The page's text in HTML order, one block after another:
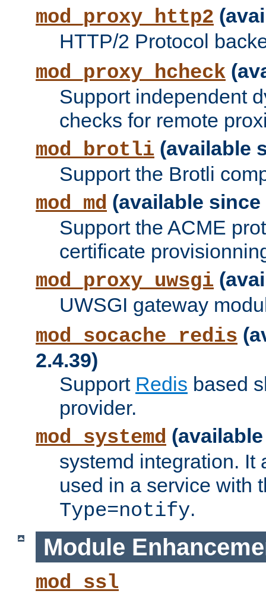
mod_proxy_http2
HTTP/2 Protocol
mod_proxy_hcheck
Support independent
checks for remote
mod_brotli (available
Support the Brotli
mod_md (available since
Support the ACME
certificate
mod_proxy_uwsgi
UWSGI gateway
mod_socache_redis
2.4.39)
Support Redis based
provider.
mod_systemd
systemd integration. It
used in a service with
Type=notify.
Module
mod_ssl